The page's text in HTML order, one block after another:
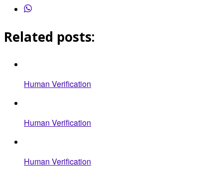
Related posts:
Human Verification
Human Verification
Human Verification